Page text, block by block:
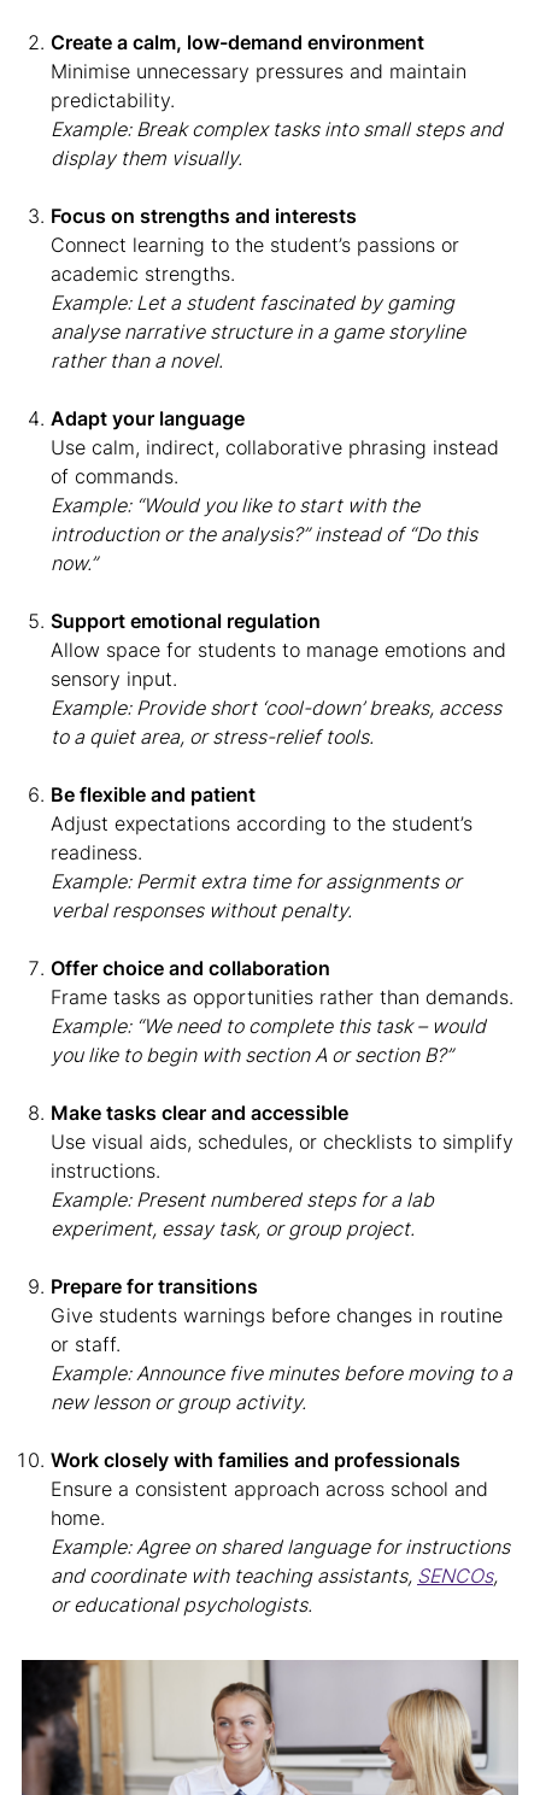
Create a calm, low-demand environment
Minimise unnecessary pressures and maintain
predictability.
Example: Break complex tasks into small steps and
display them visually.
Focus on strengths and interests
Connect learning to the student’s passions or
academic strengths.
Example: Let a student fascinated by gaming
analyse narrative structure in a game storyline
rather than a novel.
Adapt your language
Use calm, indirect, collaborative phrasing instead
of commands.
Example: “Would you like to start with the
introduction or the analysis?” instead of “Do this
now.”
Support emotional regulation
Allow space for students to manage emotions and
sensory input.
Example: Provide short ‘cool-down’ breaks, access
to a quiet area, or stress-relief tools.
Be flexible and patient
Adjust expectations according to the student’s
readiness.
Example: Permit extra time for assignments or
verbal responses without penalty.
Offer choice and collaboration
Frame tasks as opportunities rather than demands.
Example: “We need to complete this task – would
you like to begin with section A or section B?”
Make tasks clear and accessible
Use visual aids, schedules, or checklists to simplify
instructions.
Example: Present numbered steps for a lab
experiment, essay task, or group project.
Prepare for transitions
Give students warnings before changes in routine
or staff.
Example: Announce five minutes before moving to a
new lesson or group activity.
Work closely with families and professionals
Ensure a consistent approach across school and
home.
Example: Agree on shared language for instructions
and coordinate with teaching assistants, SENCOs,
or educational psychologists.